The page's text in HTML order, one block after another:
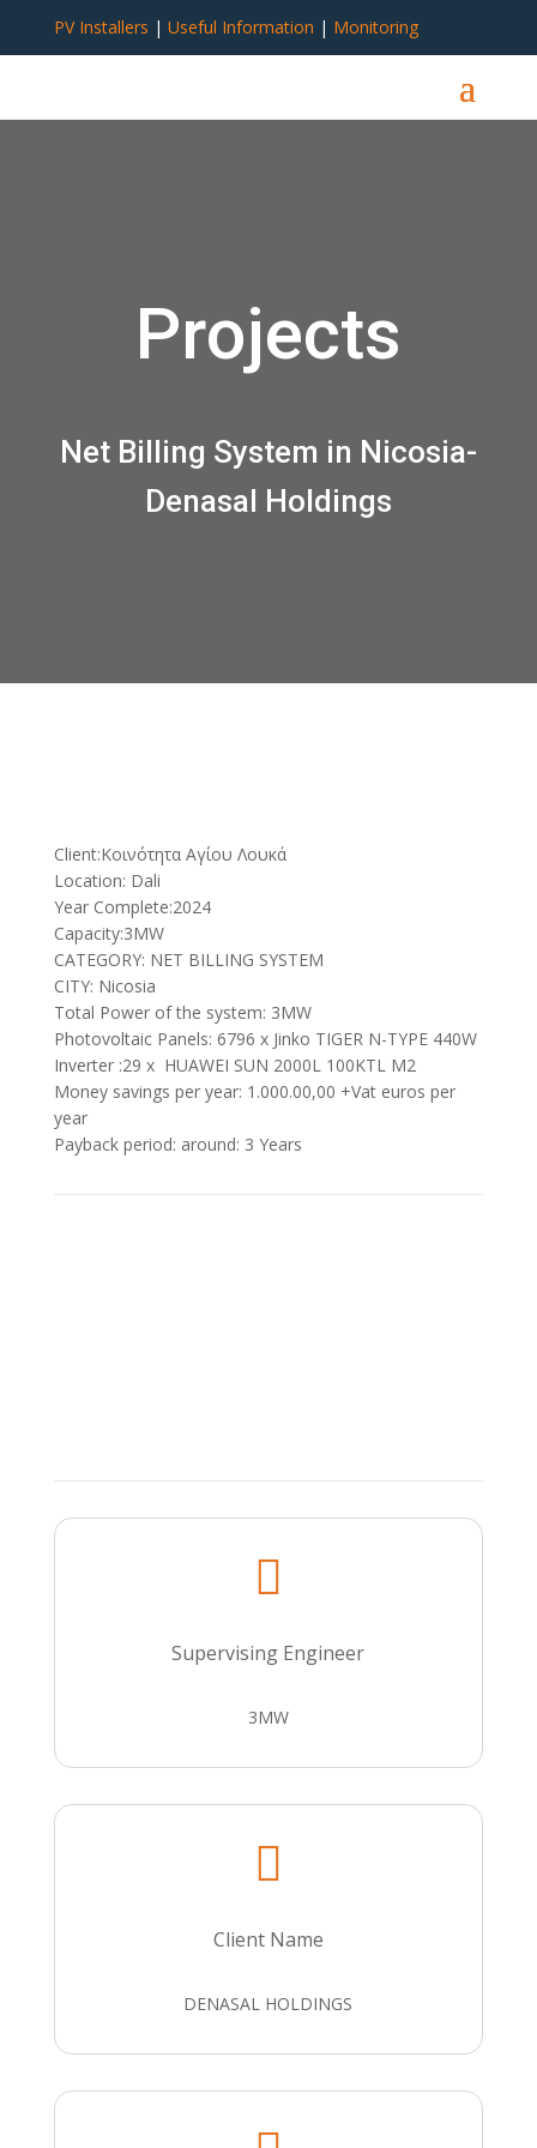
PV Installers | Useful Information | Monitoring
Projects
Net Billing System in Nicosia-
Denasal Holdings
Client:Κοινότητα Αγίου Λουκά
Location: Dali
Year Complete:2024
Capacity:3MW
CATEGORY: NET BILLING SYSTEM
CITY: Nicosia
Total Power of the system: 3MW
Photovoltaic Panels: 6796 x Jinko TIGER N-TYPE 440W
Inverter :29 x HUAWEI SUN 2000L 100KTL M2
Money savings per year: 1.000.00,00 +Vat euros per
year
Payback period: around: 3 Υears

Supervising Engineer
3MW

Client Name
DENASAL HOLDINGS